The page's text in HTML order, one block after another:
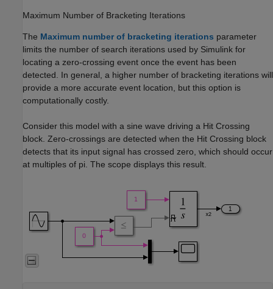
Maximum Number of Bracketing Iterations
The Maximum number of bracketing iterations parameter
limits the number of search iterations used by Simulink for
locating a zero-crossing event once the event has been
detected. In general, a higher number of bracketing iterations will
provide a more accurate event location, but this option is
computationally costly.
Consider this model with a sine wave driving a Hit Crossing
block. Zero-crossings are detected when the Hit Crossing block
detects that its input signal has crossed zero, which should occur
at multiples of pi. The scope displays this result.